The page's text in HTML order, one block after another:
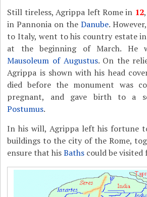
Still tireless, Agrippa left Rome in 12
in Pannonia on theDanube.
to Italy, went to his country estate in
at the beginning of March. He
Mausoleum of Augustus. On the
Agrippa is shown with his head
died before the monument was
pregnant, and gave birth to a
Postumus.
In his will, Agrippa left his fortune
buildings to the city of the Rome,
ensure that hisBaths could be visited